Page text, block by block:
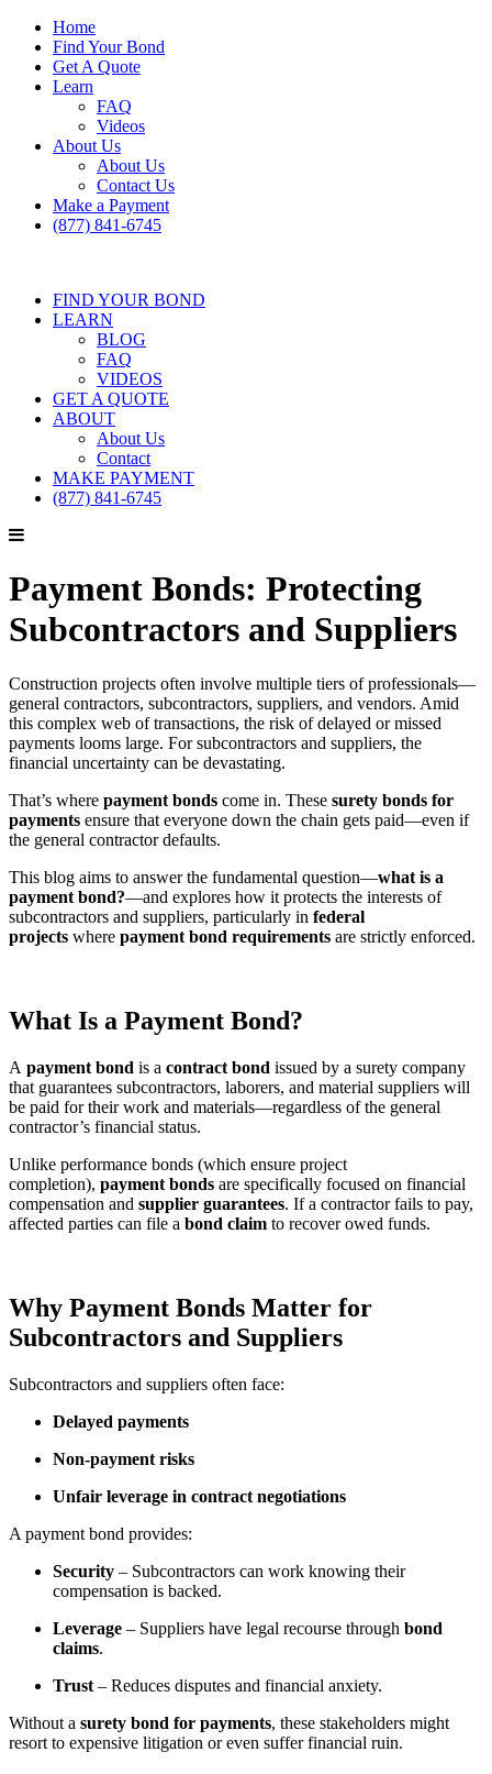
Home
Find Your Bond
Get A Quote
Learn
FAQ
Videos
About Us
About Us
Contact Us
Make a Payment
(877) 841-6745
FIND YOUR BOND
LEARN
BLOG
FAQ
VIDEOS
GET A QUOTE
ABOUT
About Us
Contact
MAKE PAYMENT
(877) 841-6745
Payment Bonds: Protecting
Subcontractors and Suppliers
Construction projects often involve multiple tiers of professionals—
general contractors, subcontractors, suppliers, and vendors. Amid
this complex web of transactions, the risk of delayed or missed
payments looms large. For subcontractors and suppliers, the
financial uncertainty can be devastating.
That’s where payment bonds come in. These surety bonds for
payments ensure that everyone down the chain gets paid—even if
the general contractor defaults.
This blog aims to answer the fundamental question—what is a
payment bond?—and explores how it protects the interests of
subcontractors and suppliers, particularly in federal
projects where payment bond requirements are strictly enforced.
What Is a Payment Bond?
A payment bond is a contract bond issued by a surety company
that guarantees subcontractors, laborers, and material suppliers will
be paid for their work and materials—regardless of the general
contractor’s financial status.
Unlike performance bonds (which ensure project
completion), payment bonds are specifically focused on financial
compensation and supplier guarantees. If a contractor fails to pay,
affected parties can file a bond claim to recover owed funds.
Why Payment Bonds Matter for
Subcontractors and Suppliers
Subcontractors and suppliers often face:
Delayed payments
Non-payment risks
Unfair leverage in contract negotiations
A payment bond provides:
Security – Subcontractors can work knowing their
compensation is backed.
Leverage – Suppliers have legal recourse through bond
claims.
Trust – Reduces disputes and financial anxiety.
Without a surety bond for payments, these stakeholders might
resort to expensive litigation or even suffer financial ruin.